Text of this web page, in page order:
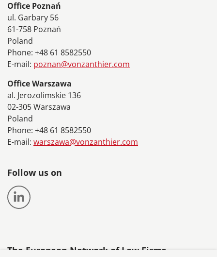
Office Poznań
ul. Garbary 56
61-758 Poznań
Poland
Phone: +48 61 8582550
E-mail: poznan@vonzanthier.com
Office Warszawa
al. Jerozolimskie 136
02-305 Warszawa
Poland
Phone: +48 61 8582550
E-mail: warszawa@vonzanthier.com
Follow us on
The European Network of Law Firms